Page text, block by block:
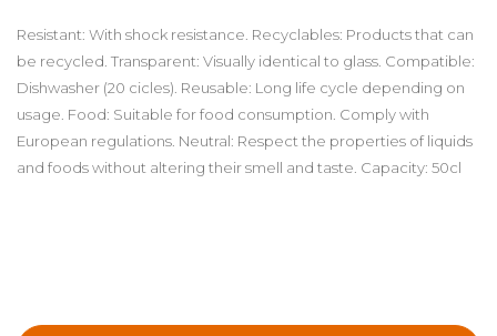
Resistant: With shock resistance. Recyclables: Products that can
be recycled. Transparent: Visually identical to glass. Compatible:
Dishwasher (20 cicles). Reusable: Long life cycle depending on
usage. Food: Suitable for food consumption. Comply with
European regulations. Neutral: Respect the properties of liquids
and foods without altering their smell and taste. Capacity: 50cl